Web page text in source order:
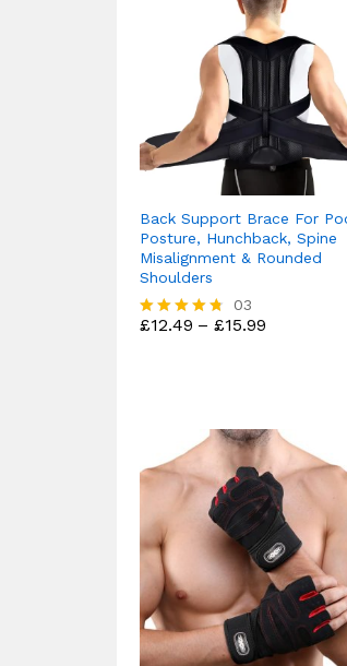
Back Support Brace For
Posture, Hunchback, Spine
Misalignment & Rounded
Shoulders
Rated
03
£12.49 – £15.99